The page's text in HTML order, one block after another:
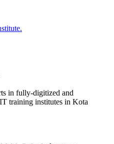
in fully-digitized and
training institutes in Kota